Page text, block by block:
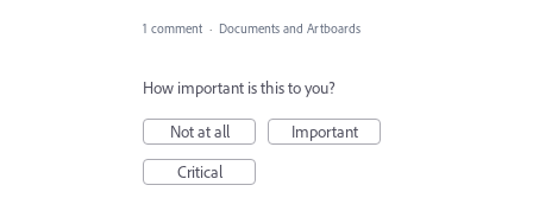
1 comment · Documents and Artboards
How important is this to you?
Not at all
Important
Critical